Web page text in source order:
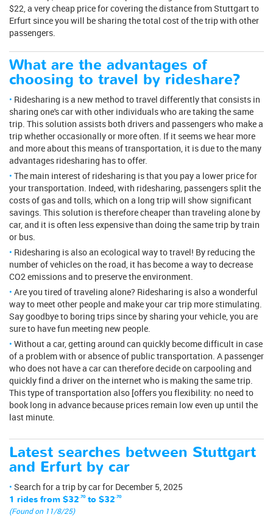
$22, a very cheap price for covering the distance from Stuttgart to
Erfurt since you will be sharing the total cost of the trip with other
passengers.
What are the advantages of
choosing to travel by rideshare?
Ridesharing is a new method to travel differently that consists in
sharing one's car with other individuals who are taking the same
trip. This solution assists both drivers and passengers who make a
trip whether occasionally or more often. If it seems we hear more
and more about this means of transportation, it is due to the many
advantages ridesharing has to offer.
The main interest of ridesharing is that you pay a lower price for
your transportation. Indeed, with ridesharing, passengers split the
costs of gas and tolls, which on a long trip will show significant
savings. This solution is therefore cheaper than traveling alone by
car, and it is often less expensive than doing the same trip by train
or bus.
Ridesharing is also an ecological way to travel! By reducing the
number of vehicles on the road, it has become a way to decrease
CO2 emissions and to preserve the environment.
Are you tired of traveling alone? Ridesharing is also a wonderful
way to meet other people and make your car trip more stimulating.
Say goodbye to boring trips since by sharing your vehicle, you are
sure to have fun meeting new people.
Without a car, getting around can quickly become difficult in case
of a problem with or absence of public transportation. A passenger
who does not have a car can therefore decide on carpooling and
quickly find a driver on the internet who is making the same trip.
This type of transportation also [offers you flexibility: no need to
book long in advance because prices remain low even up until the
last minute.
Latest searches between Stuttgart
and Erfurt by car
Search for a trip by car for December 5, 2025
1 rides from $32.70to $32.70
(Found on 11/8/25)